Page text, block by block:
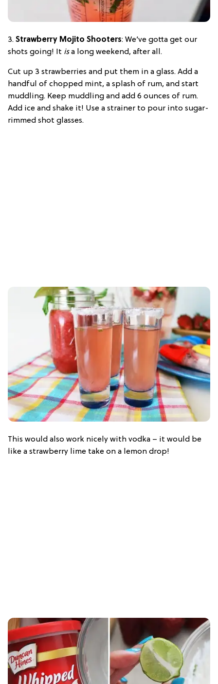
3. Strawberry Mojito Shooters: We’ve gotta get our
shots going! It isa long weekend, after all.
Cut up 3 strawberries and put them in a glass. Add a
handful of chopped mint, a splash of rum, and start
muddling. Keep muddling and add 6 ounces of rum.
Add ice and shake it! Use a strainer to pour into sugar-
rimmed shot glasses.
This would also work nicely with vodka – it would be
like a strawberry lime take on a lemon drop!